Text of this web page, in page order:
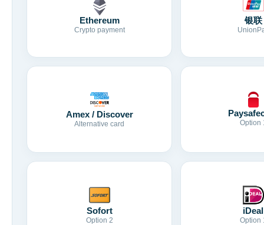
Ethereum
Crypto payment
银联
Amex / Discover
Alternative card Option
Sofort
Option 2
iDeal
Option